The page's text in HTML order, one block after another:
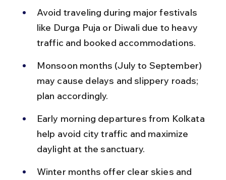
Avoid traveling during major festivals
like Durga Puja or Diwali due to heavy
traffic and booked accommodations.
Monsoon months (July to September)
may cause delays and slippery roads;
plan accordingly.
Early morning departures from Kolkata
help avoid city traffic and maximize
daylight at the sanctuary.
Winter months offer clear skies and